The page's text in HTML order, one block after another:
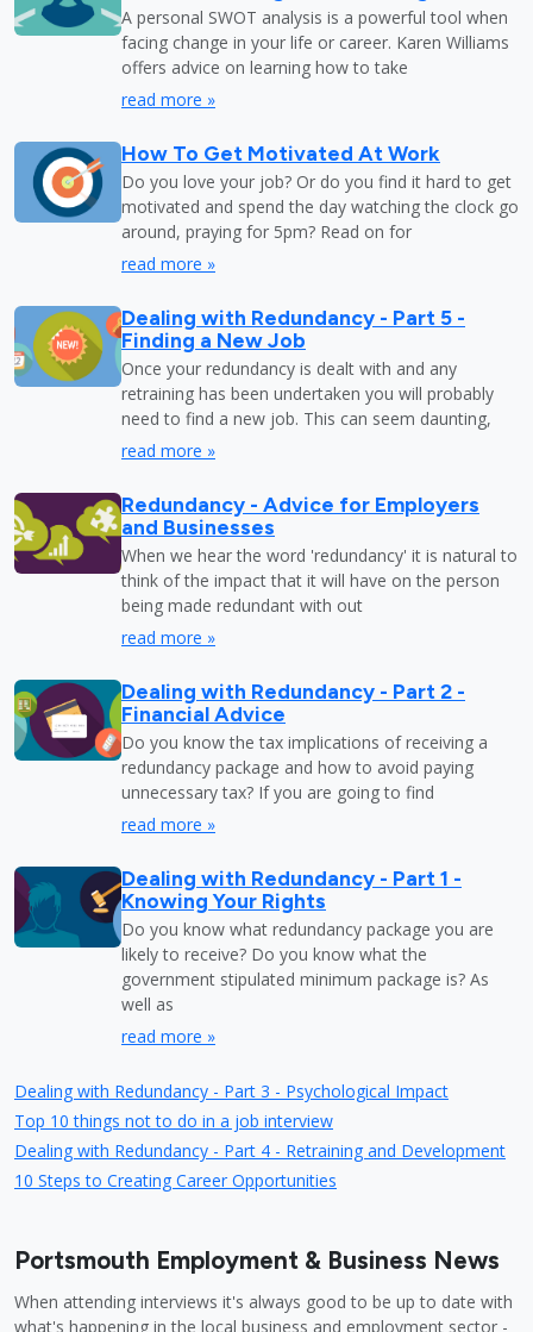
A personal SWOT analysis is a powerful tool when
facing change in your life or career. Karen Williams
offers advice on learning how to take
read more »
How To Get Motivated At Work
Do you love your job? Or do you find it hard to get
motivated and spend the day watching the clock go
around, praying for 5pm? Read on for
read more »
Dealing with Redundancy - Part 5 -
Finding a New Job
Once your redundancy is dealt with and any
retraining has been undertaken you will probably
need to find a new job. This can seem daunting,
read more »
Redundancy - Advice for Employers
and Businesses
When we hear the word 'redundancy' it is natural to
think of the impact that it will have on the person
being made redundant with out
read more »
Dealing with Redundancy - Part 2 -
Financial Advice
Do you know the tax implications of receiving a
redundancy package and how to avoid paying
unnecessary tax? If you are going to find
read more »
Dealing with Redundancy - Part 1 -
Knowing Your Rights
Do you know what redundancy package you are
likely to receive? Do you know what the
government stipulated minimum package is? As
well as
read more »
Dealing with Redundancy - Part 3 - Psychological Impact
Top 10 things not to do in a job interview
Dealing with Redundancy - Part 4 - Retraining and Development
10 Steps to Creating Career Opportunities
Portsmouth Employment & Business News
When attending interviews it's always good to be up to date with
what's happening in the local business and employment sector -